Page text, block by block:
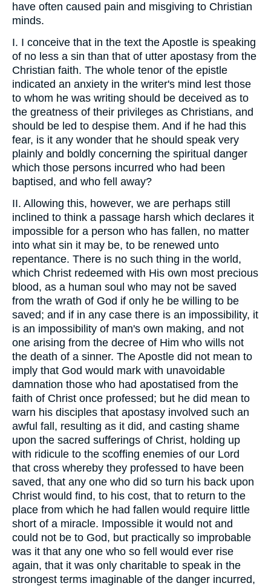
have often caused pain and misgiving to Christian
minds.
I. I conceive that in the text the Apostle is speaking
of no less a sin than that of utter apostasy from the
Christian faith. The whole tenor of the epistle
indicated an anxiety in the writer's mind lest those
to whom he was writing should be deceived as to
the greatness of their privileges as Christians, and
should be led to despise them. And if he had this
fear, is it any wonder that he should speak very
plainly and boldly concerning the spiritual danger
which those persons incurred who had been
baptised, and who fell away?
II. Allowing this, however, we are perhaps still
inclined to think a passage harsh which declares it
impossible for a person who has fallen, no matter
into what sin it may be, to be renewed unto
repentance. There is no such thing in the world,
which Christ redeemed with His own most precious
blood, as a human soul who may not be saved
from the wrath of God if only he be willing to be
saved; and if in any case there is an impossibility, it
is an impossibility of man's own making, and not
one arising from the decree of Him who wills not
the death of a sinner. The Apostle did not mean to
imply that God would mark with unavoidable
damnation those who had apostatised from the
faith of Christ once professed; but he did mean to
warn his disciples that apostasy involved such an
awful fall, resulting as it did, and casting shame
upon the sacred sufferings of Christ, holding up
with ridicule to the scoffing enemies of our Lord
that cross whereby they professed to have been
saved, that any one who did so turn his back upon
Christ would find, to his cost, that to return to the
place from which he had fallen would require little
short of a miracle. Impossible it would not and
could not be to God, but practically so improbable
was it that any one who so fell would ever rise
again, that it was only charitable to speak in the
strongest terms imaginable of the danger incurred,